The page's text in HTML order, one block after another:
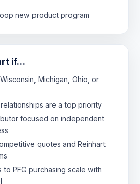
new product program
if…
Michigan, Ohio, or
are a top priority
focused on independent
quotes and Reinhart
to PFG purchasing scale with